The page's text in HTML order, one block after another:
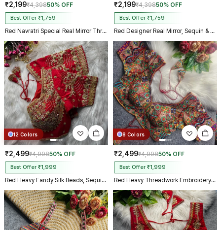
₹2,199₹4,39850% OFF
Best Offer ₹1,759
Red Navratri Special Real Mirror Thread & Kaudi Work Spaghetti Blouse
₹2,199₹4,39850% OFF
Best Offer ₹1,759
Red Designer Real Mirror, Sequin & Kodi Work Sleeveless Navratri Blouse
12 Colors
₹2,499₹4,99850% OFF
Best Offer ₹1,999
Red Heavy Fandy Silk Beads, Sequin & Cording Work Designer Blouse
8 Colors
₹2,499₹4,99850% OFF
Best Offer ₹1,999
Red Heavy Threadwork Embroidery Navratri Blouse With Real Mirror Work